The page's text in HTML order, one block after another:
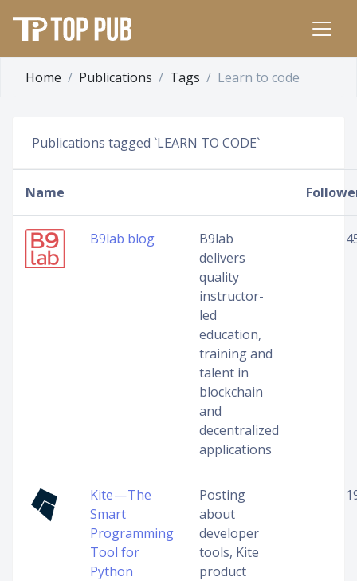
Home Publications Tags Learn to code
Publications tagged `LEARN TO CODE`
Name
B9lab blog
B9lab
delivers
quality
instructor-
led
education,
training and
talent in
blockchain
and
decentralized
applications
Kite — The
Smart
Programming
Tool for
Python
Posting
about
developer
tools, Kite
product